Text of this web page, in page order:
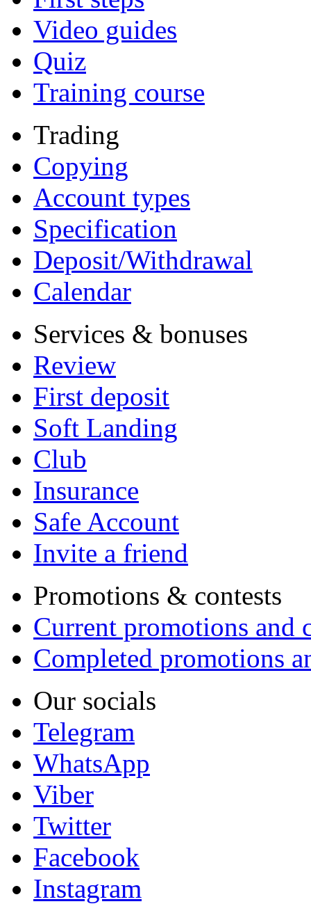
Video guides
Quiz
Training course
Trading
Copying
Account types
Specification
Deposit/Withdrawal
Calendar
Services & bonuses
Review
First deposit
Soft Landing
Club
Insurance
Safe Account
Invite a friend
Promotions & contests
Current promotions and
Completed promotions
Our socials
Telegram
WhatsApp
Viber
Twitter
Facebook
Instagram